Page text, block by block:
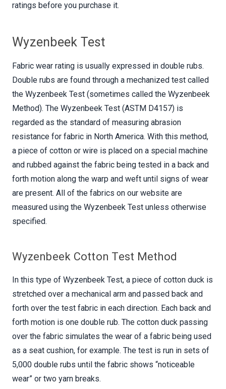
ratings before you purchase it.
Wyzenbeek Test
Fabric wear rating is usually expressed in double rubs.
Double rubs are found through a mechanized test called
the Wyzenbeek Test (sometimes called the Wyzenbeek
Method). The Wyzenbeek Test (ASTM D4157) is
regarded as the standard of measuring abrasion
resistance for fabric in North America. With this method,
a piece of cotton or wire is placed on a special machine
and rubbed against the fabric being tested in a back and
forth motion along the warp and weft until signs of wear
are present. All of the fabrics on our website are
measured using the Wyzenbeek Test unless otherwise
specified.
Wyzenbeek Cotton Test Method
In this type of Wyzenbeek Test, a piece of cotton duck is
stretched over a mechanical arm and passed back and
forth over the test fabric in each direction. Each back and
forth motion is one double rub. The cotton duck passing
over the fabric simulates the wear of a fabric being used
as a seat cushion, for example. The test is run in sets of
5,000 double rubs until the fabric shows “noticeable
wear” or two yarn breaks.